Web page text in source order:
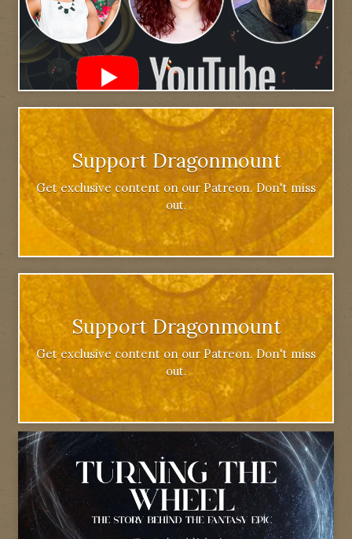
Support Dragonmount
Get exclusive content on our Patreon. Don't miss
out.
Support Dragonmount
Get exclusive content on our Patreon. Don't miss
out.